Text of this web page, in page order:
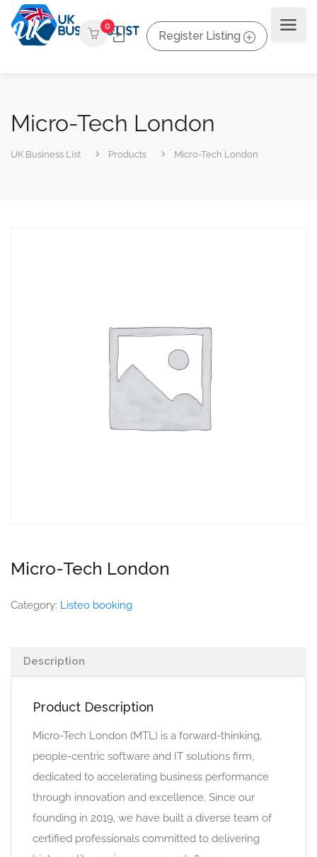
0
Register Listing
Micro-Tech London
UK Business List Products Micro-Tech London
Micro-Tech London
Category: Listeo booking
Description
Product Description
Micro-Tech London (MTL) is a forward-thinking,
people-centric software and IT solutions firm,
dedicated to accelerating business performance
through innovation and excellence. Since our
founding in 2019, we have built a diverse team of
certified professionals committed to delivering